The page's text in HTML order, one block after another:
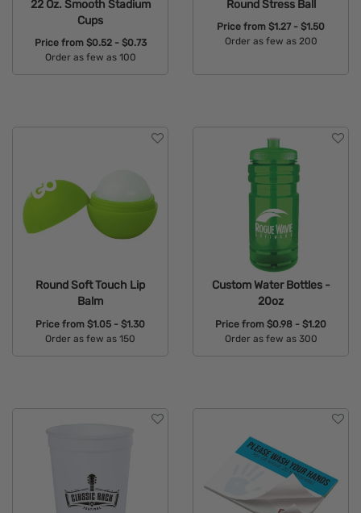
22 Oz. Smooth Stadium
Cups
Price from $0.52 - $0.73
Order as few as 100
Round Stress Ball
Price from $1.27 - $1.50
Order as few as 200
Round Soft Touch Lip
Balm
Price from $1.05 - $1.30
Order as few as 150
Custom Water Bottles -
20oz
Price from $0.98 - $1.20
Order as few as 300